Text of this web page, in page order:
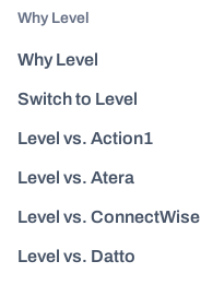
Why Level
Why Level
Switch to Level
Level vs. Action1
Level vs. Atera
Level vs. ConnectWise
Level vs. Datto